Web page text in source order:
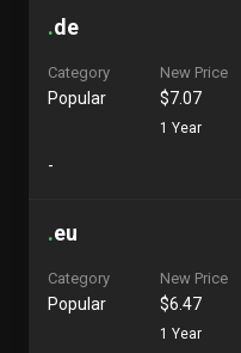
.de
Category
Popular
New Price
$7.07
1 Year
-
.eu
Category
Popular
New Price
$6.47
1 Year